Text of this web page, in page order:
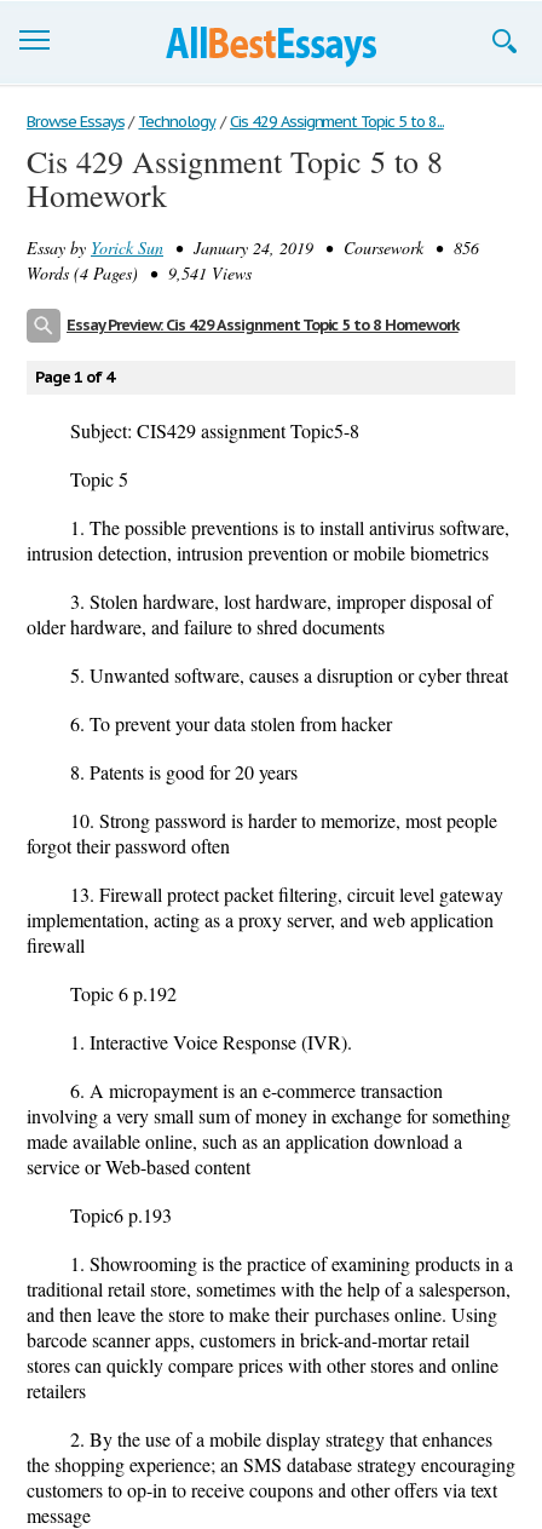
Browse Essays
Join now!
Support
Browse Essays / Technology / Cis 429 Assignment Topic 5 to 8...
Cis 429 Assignment Topic 5 to 8
Homework
Essay by Yorick Sun • January 24, 2019 • Coursework • 856
Words (4 Pages) • 9,541 Views
Essay Preview: Cis 429 Assignment Topic 5 to 8 Homework
Page 1 of 4
Subject: CIS429 assignment Topic5-8
Topic 5
1. The possible preventions is to install antivirus software,
intrusion detection, intrusion prevention or mobile biometrics
3. Stolen hardware, lost hardware, improper disposal of
older hardware, and failure to shred documents
5. Unwanted software, causes a disruption or cyber threat
6. To prevent your data stolen from hacker
8. Patents is good for 20 years
10. Strong password is harder to memorize, most people
forgot their password often
13. Firewall protect packet filtering, circuit level gateway
implementation, acting as a proxy server, and web application
firewall
Topic 6 p.192
1. Interactive Voice Response (IVR).
6. A micropayment is an e-commerce transaction
involving a very small sum of money in exchange for something
made available online, such as an application download a
service or Web-based content
Topic6 p.193
1. Showrooming is the practice of examining products in a
traditional retail store, sometimes with the help of a salesperson,
and then leave the store to make their purchases online. Using
barcode scanner apps, customers in brick-and-mortar retail
stores can quickly compare prices with other stores and online
retailers
2. By the use of a mobile display strategy that enhances
the shopping experience; an SMS database strategy encouraging
customers to op-in to receive coupons and other offers via text
message